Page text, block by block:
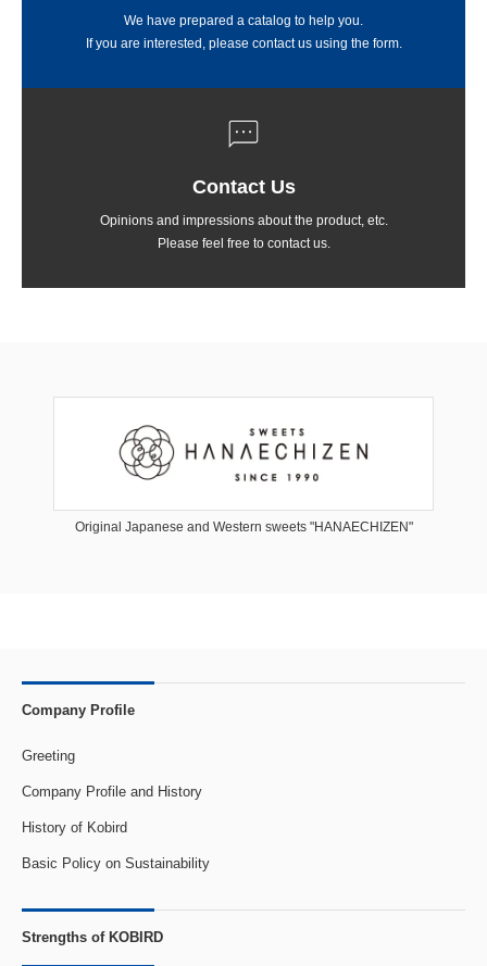
We have prepared a catalog to help you.
If you are interested, please contact us using the form.
Contact Us
Opinions and impressions about the product, etc.
Please feel free to contact us.
Original Japanese and Western sweets "HANAECHIZEN"
Company Profile
Greeting
Company Profile and History
History of Kobird
Basic Policy on Sustainability
Strengths of KOBIRD